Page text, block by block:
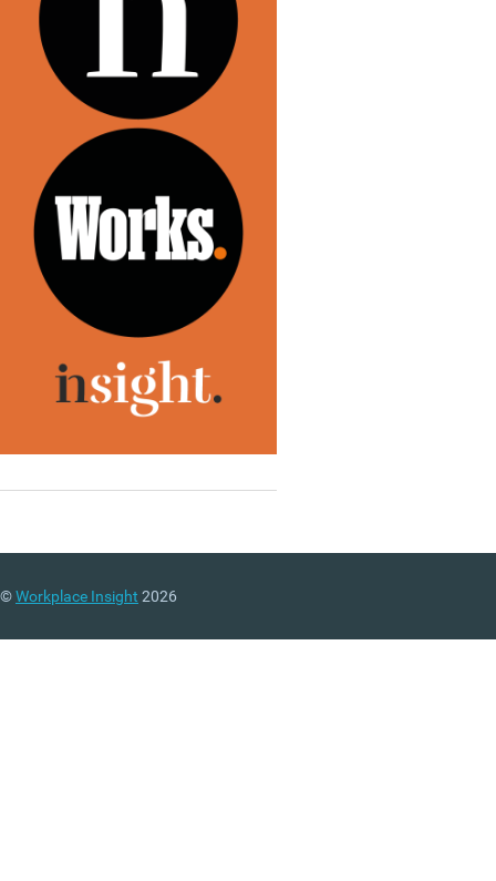
©Workplace Insight 2026